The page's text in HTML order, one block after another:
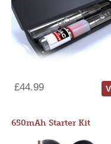
£44.99
650mAh Starter Kit